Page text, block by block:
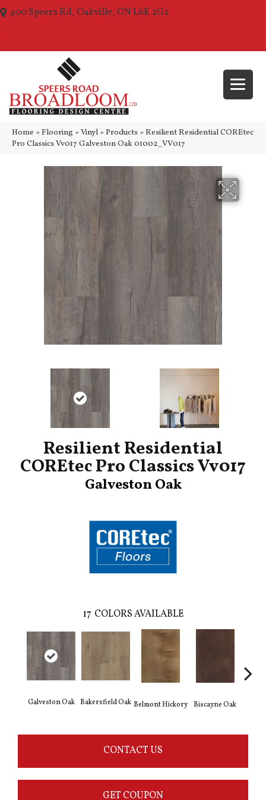
400 Speers Rd, Oakville, ON L6K 2G2
Home » Flooring » Vinyl » Products » Resilient Residential COREtec
Pro Classics Vv017 Galveston Oak 01002_VV017
Resilient Residential
COREtec Pro Classics Vv017
Galveston Oak
17 COLORS AVAILABLE
Galveston Oak Bakersfield Oak Belmont Hickory Biscayne Oak
CONTACT US
GET COUPON